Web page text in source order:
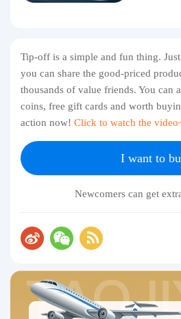
Tip-off is a simple and fun thing.
you can share the good-priced
thousands of value friends. You can
coins, free gift cards and worth
action now! Click to watch the
I want to
Newcomers can get